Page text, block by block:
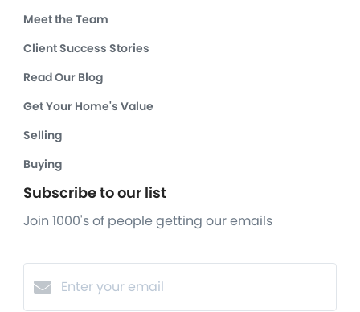
Meet the Team
Client Success Stories
Read Our Blog
Get Your Home's Value
Selling
Buying
Subscribe to our list
Join 1000's of people getting our emails